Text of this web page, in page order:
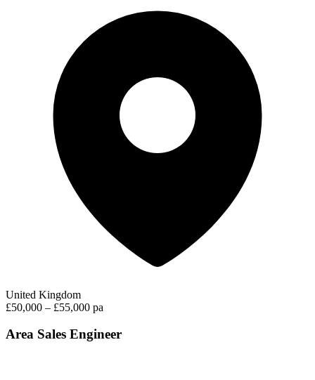
United Kingdom
£50,000 – £55,000 pa
Area Sales Engineer